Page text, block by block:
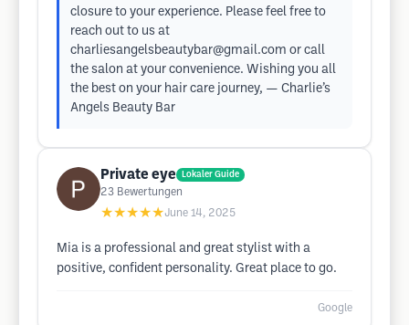
closure to your experience. Please feel free to
reach out to us at
charliesangelsbeautybar@gmail.com or call
the salon at your convenience. Wishing you all
the best on your hair care journey, — Charlie’s
Angels Beauty Bar
Private eye Lokaler Guide
23 Bewertungen
★★★★★June 14, 2025
Mia is a professional and great stylist with a
positive, confident personality. Great place to go.
Google